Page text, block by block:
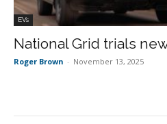
EVs
National Grid trials
Roger Brown - November 13, 2025